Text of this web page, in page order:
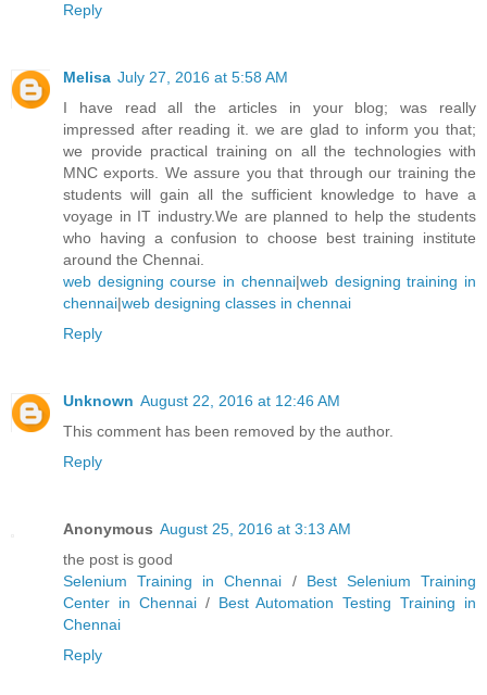
Reply
Melisa July 27, 2016 at 5:58 AM
I have read all the articles in your blog; was really
impressed after reading it. we are glad to inform you that;
we provide practical training on all the technologies with
MNC exports. We assure you that through our training the
students will gain all the sufficient knowledge to have a
voyage in IT industry.We are planned to help the students
who having a confusion to choose best training institute
around the Chennai.
web designing course in chennai|web designing training in
chennai|web designing classes in chennai
Reply
Unknown August 22, 2016 at 12:46 AM
This comment has been removed by the author.
Reply
Anonymous August 25, 2016 at 3:13 AM
the post is good
Selenium Training in Chennai / Best Selenium Training
Center in Chennai/ Best Automation Testing Training in
Chennai
Reply